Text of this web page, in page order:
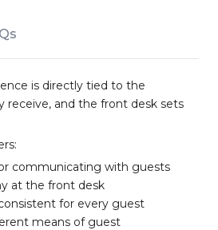
is directly tied to the
receive, and the front desk sets
communicating with guests
at the front desk
for every guest
means of guest